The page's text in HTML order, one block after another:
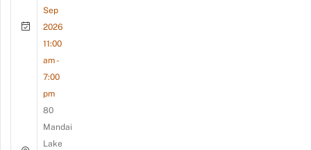
Sep
2026
11:00
am -
7:00
pm
80
Mandai
Lake